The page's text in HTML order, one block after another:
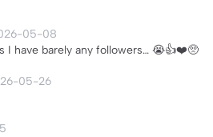
05-08
I have barely any followers… 😭👍❤️🥺
05-26